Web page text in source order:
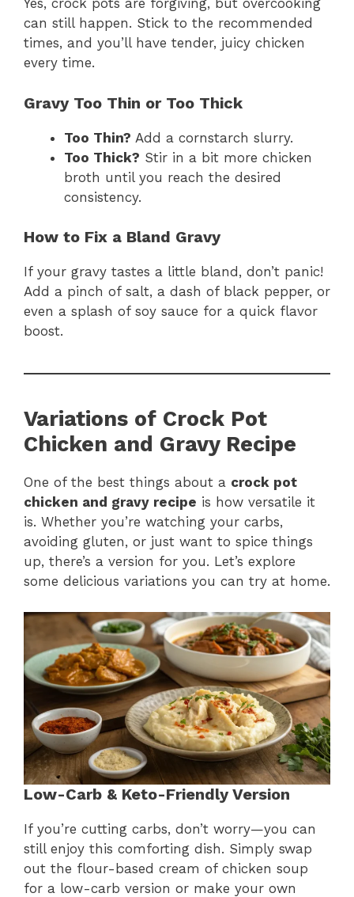
Yes, crock pots are forgiving, but overcooking
can still happen. Stick to the recommended
times, and you’ll have tender, juicy chicken
every time.
Gravy Too Thin or Too Thick
Too Thin? Add a cornstarch slurry.
Too Thick? Stir in a bit more chicken
broth until you reach the desired
consistency.
How to Fix a Bland Gravy
If your gravy tastes a little bland, don’t panic!
Add a pinch of salt, a dash of black pepper, or
even a splash of soy sauce for a quick flavor
boost.
Variations of Crock Pot
Chicken and Gravy Recipe
One of the best things about a crock pot
chicken and gravy recipe is how versatile it
is. Whether you’re watching your carbs,
avoiding gluten, or just want to spice things
up, there’s a version for you. Let’s explore
some delicious variations you can try at home.
Low-Carb & Keto-Friendly Version
If you’re cutting carbs, don’t worry—you can
still enjoy this comforting dish. Simply swap
out the flour-based cream of chicken soup
for a low-carb version or make your own